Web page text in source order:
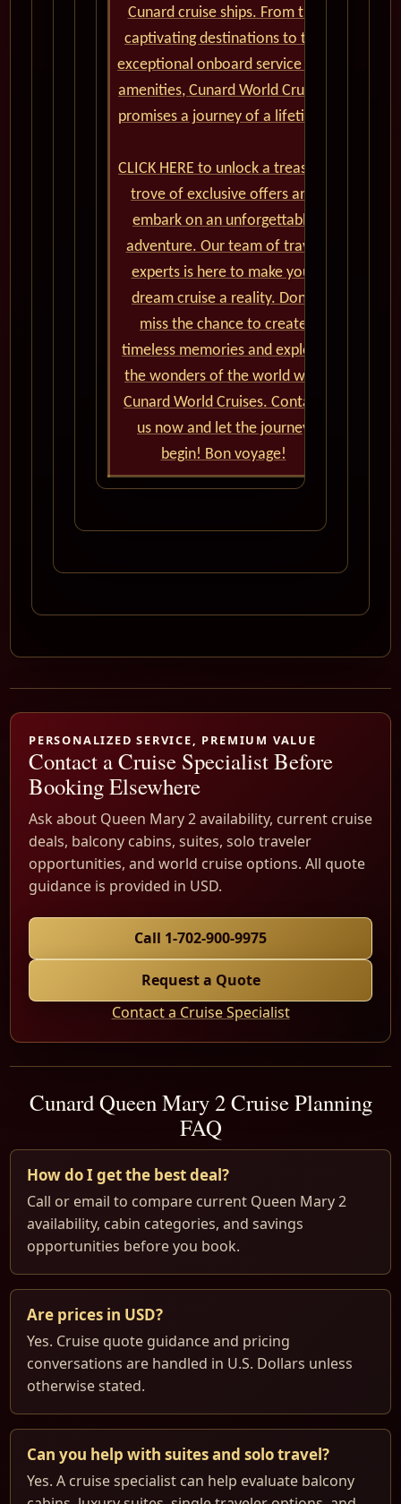
Cunard cruise ships. From the
captivating destinations to the
exceptional onboard service and
amenities, Cunard World Cruises
promises a journey of a lifetime.
CLICK HERE to unlock a treasure
trove of exclusive offers and
embark on an unforgettable
adventure. Our team of travel
experts is here to make your
dream cruise a reality. Don't
miss the chance to create
timeless memories and explore
the wonders of the world with
Cunard World Cruises. Contact
us now and let the journey
begin! Bon voyage!
PERSONALIZED SERVICE, PREMIUM VALUE
Contact a Cruise Specialist Before
Booking Elsewhere
Ask about Queen Mary 2 availability, current cruise
deals, balcony cabins, suites, solo traveler
opportunities, and world cruise options. All quote
guidance is provided in USD.
Call 1-702-900-9975
Request a Quote
Contact a Cruise Specialist
Cunard Queen Mary 2 Cruise Planning
FAQ
How do I get the best deal?
Call or email to compare current Queen Mary 2
availability, cabin categories, and savings
opportunities before you book.
Are prices in USD?
Yes. Cruise quote guidance and pricing
conversations are handled in U.S. Dollars unless
otherwise stated.
Can you help with suites and solo travel?
Yes. A cruise specialist can help evaluate balcony